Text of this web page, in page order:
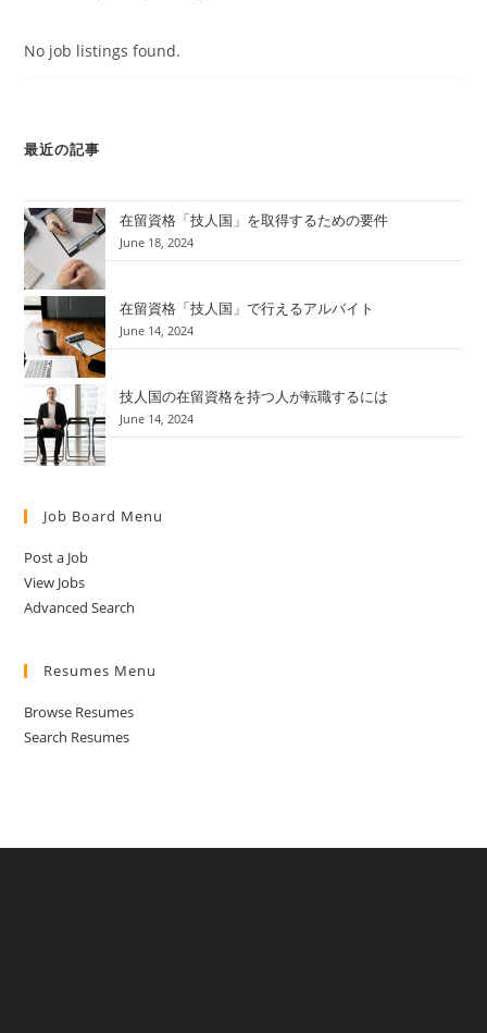
No job listings found.
最近の記事
在留資格「技人国」を取得するための要件
June 18, 2024
在留資格「技人国」で行えるアルバイト
June 14, 2024
技人国の在留資格を持つ人が転職するには
June 14, 2024
Job Board Menu
Post a Job
View Jobs
Advanced Search
Resumes Menu
Browse Resumes
Search Resumes